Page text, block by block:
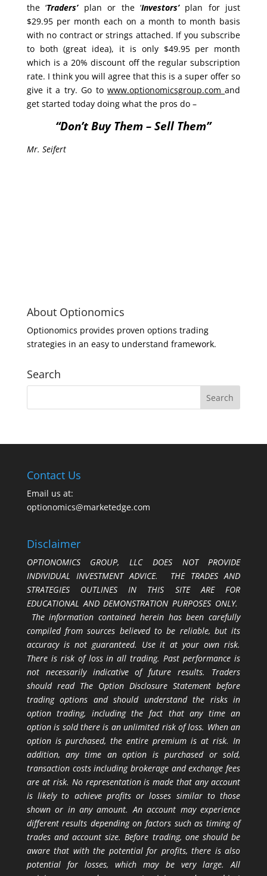
the ‘Traders’plan or the ‘Investors’plan for just
$29.95 per month each on a month to month basis
with no contract or strings attached. If you subscribe
to both (great idea), it is only $49.95 per month
which is a 20% discount off the regular subscription
rate. I think you will agree that this is a super offer so
give it a try. Go to www.optionomicsgroup.comand
get started today doing what the pros do –
“Don’t Buy Them – Sell Them”
Mr. Seifert
About Optionomics
Optionomics provides proven options trading
strategies in an easy to understand framework.
Search
Contact Us
Email us at:
optionomics@marketedge.com
Disclaimer
OPTIONOMICS GROUP, LLC DOES NOT PROVIDE
INDIVIDUAL INVESTMENT ADVICE. THE TRADES AND
STRATEGIES OUTLINES IN THIS SITE ARE FOR
EDUCATIONAL AND DEMONSTRATION PURPOSES ONLY.
The information contained herein has been carefully
compiled from sources believed to be reliable, but its
accuracy is not guaranteed. Use it at your own risk.
There is risk of loss in all trading. Past performance is
not necessarily indicative of future results. Traders
should read The Option Disclosure Statement before
trading options and should understand the risks in
option trading, including the fact that any time an
option is sold there is an unlimited risk of loss. When an
option is purchased, the entire premium is at risk. In
addition, any time an option is purchased or sold,
transaction costs including brokerage and exchange fees
are at risk. No representation is made that any account
is likely to achieve profits or losses similar to those
shown or in any amount. An account may experience
different results depending on factors such as timing of
trades and account size. Before trading, one should be
aware that with the potential for profits, there is also
potential for losses, which may be very large. All